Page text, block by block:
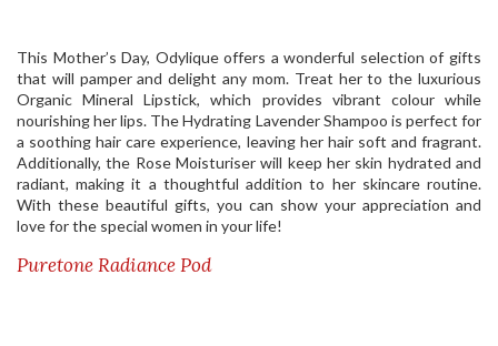
This Mother’s Day, Odylique offers a wonderful selection of gifts
that will pamper and delight any mom. Treat her to the luxurious
Organic Mineral Lipstick, which provides vibrant colour while
nourishing her lips. The Hydrating Lavender Shampoo is perfect for
a soothing hair care experience, leaving her hair soft and fragrant.
Additionally, the Rose Moisturiser will keep her skin hydrated and
radiant, making it a thoughtful addition to her skincare routine.
With these beautiful gifts, you can show your appreciation and
love for the special women in your life!
Puretone Radiance Pod